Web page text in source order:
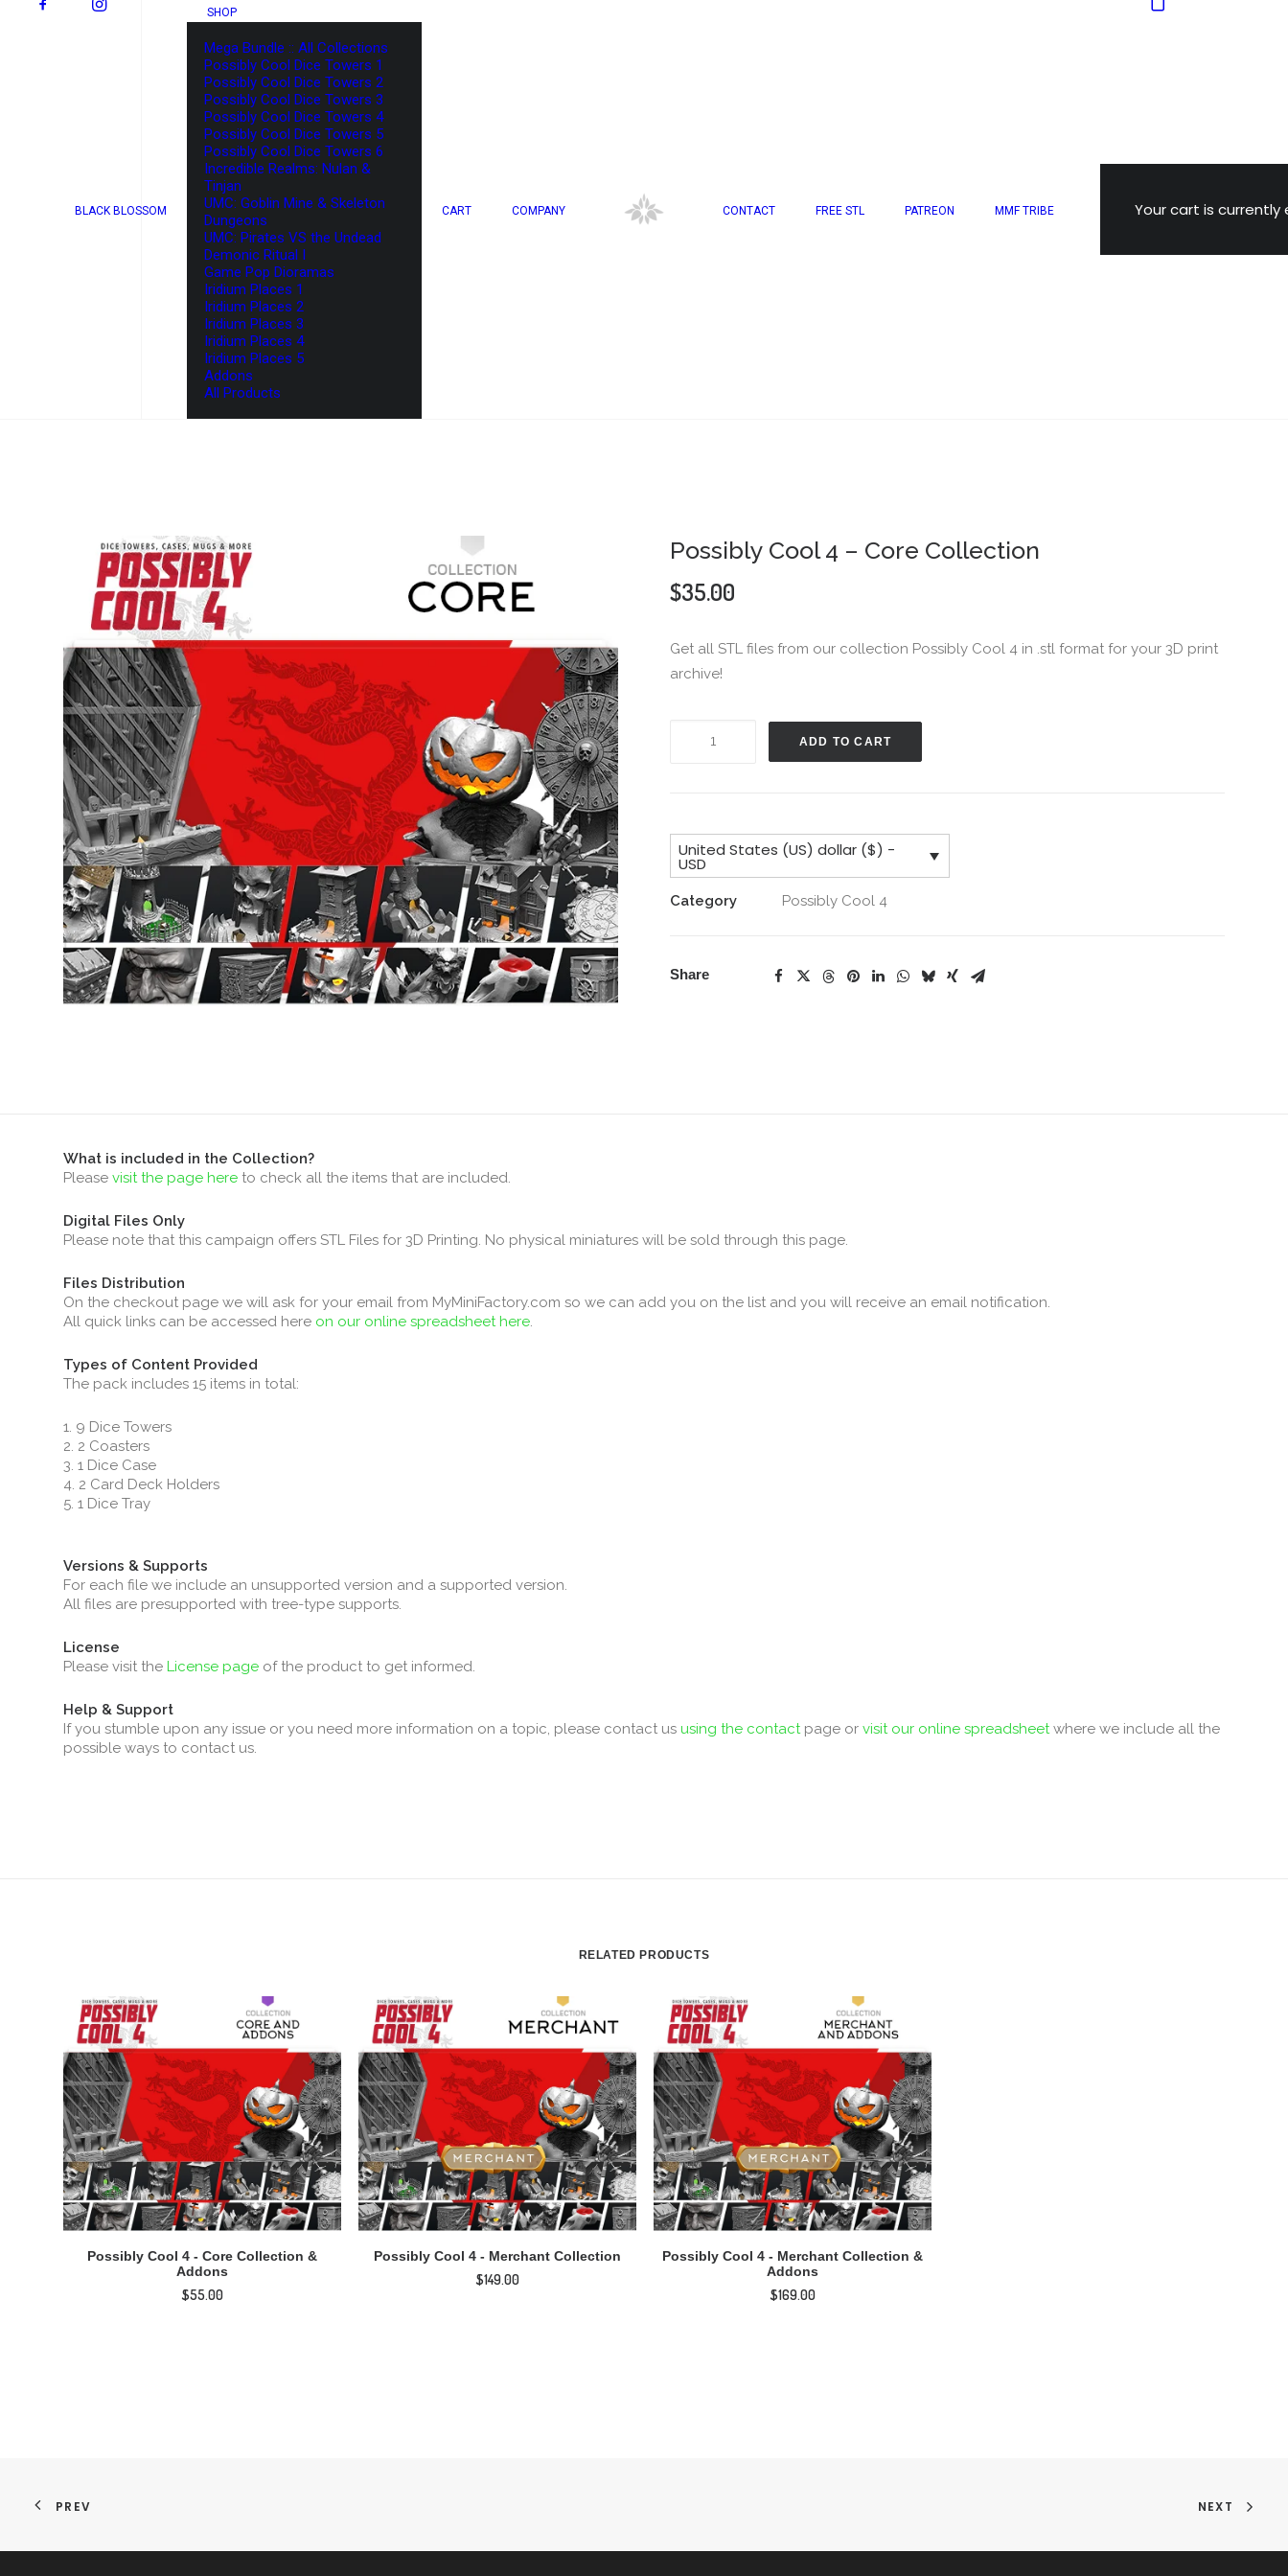
BLACK BLOSSOM
SHOP
Mega Bundle :: All Collections
Possibly Cool Dice Towers 1
Possibly Cool Dice Towers 2
Possibly Cool Dice Towers 3
Possibly Cool Dice Towers 4
Possibly Cool Dice Towers 5
Possibly Cool Dice Towers 6
Incredible Realms: Nulan &
Tinjan
UMC: Goblin Mine & Skeleton
Dungeons
UMC: Pirates VS the Undead
Demonic Ritual I
Game Pop Dioramas
Iridium Places 1
Iridium Places 2
Iridium Places 3
Iridium Places 4
Iridium Places 5
Addons
All Products
CART COMPANY CONTACT FREE STL PATREON MMF TRIBE Your cart is currently
Possibly Cool 4 – Core Collection
$35.00
Get all STL files from our collection Possibly Cool 4 in .stl format for your 3D print
archive!
Core
Collection
quantity
ADD TO CART
United States (US) dollar ($) -
USD
Category Possibly Cool 4
Share
What is included in the Collection?
Please visit the page here to check all the items that are included.
Digital Files Only
Please note that this campaign offers STL Files for 3D Printing. No physical miniatures will be sold through this page.
Files Distribution
On the checkout page we will ask for your email from MyMiniFactory.com so we can add you on the list and you will receive an email notification.
All quick links can be accessed here on our online spreadsheet here.
Types of Content Provided
The pack includes 15 items in total:
1. 9 Dice Towers
2. 2 Coasters
3. 1 Dice Case
4. 2 Card Deck Holders
5. 1 Dice Tray
Versions & Supports
For each file we include an unsupported version and a supported version.
All files are presupported with tree-type supports.
License
Please visit the License page of the product to get informed.
Help & Support
If you stumble upon any issue or you need more information on a topic, please contact us using the contactpage or visit our online spreadsheetwhere we include all the
possible ways to contact us.
RELATED PRODUCTS
ADD TO CART
Possibly Cool 4 - Core Collection &
Addons
$55.00
ADD TO CART
Possibly Cool 4 - Merchant Collection
$149.00
ADD TO CART
Possibly Cool 4 - Merchant Collection &
Addons
$169.00
PREV NEXT